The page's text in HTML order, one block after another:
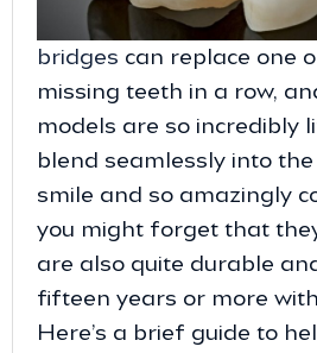
bridges can replace one
missing teeth in a row,
models are so incredibly
blend seamlessly into
smile and so amazingly
you might forget that
are also quite durable
fifteen years or more
Here’s a brief guide to